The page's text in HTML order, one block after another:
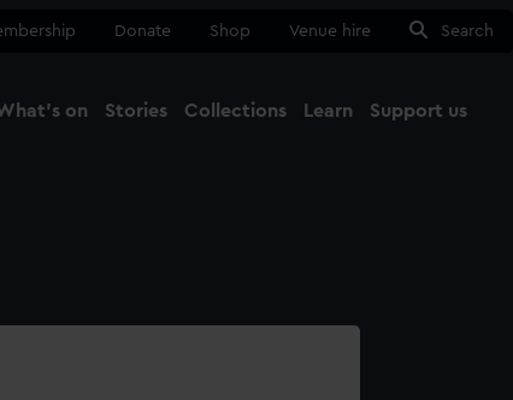
Donate Shop Venue hire Search
on Stories Collections Learn Support us